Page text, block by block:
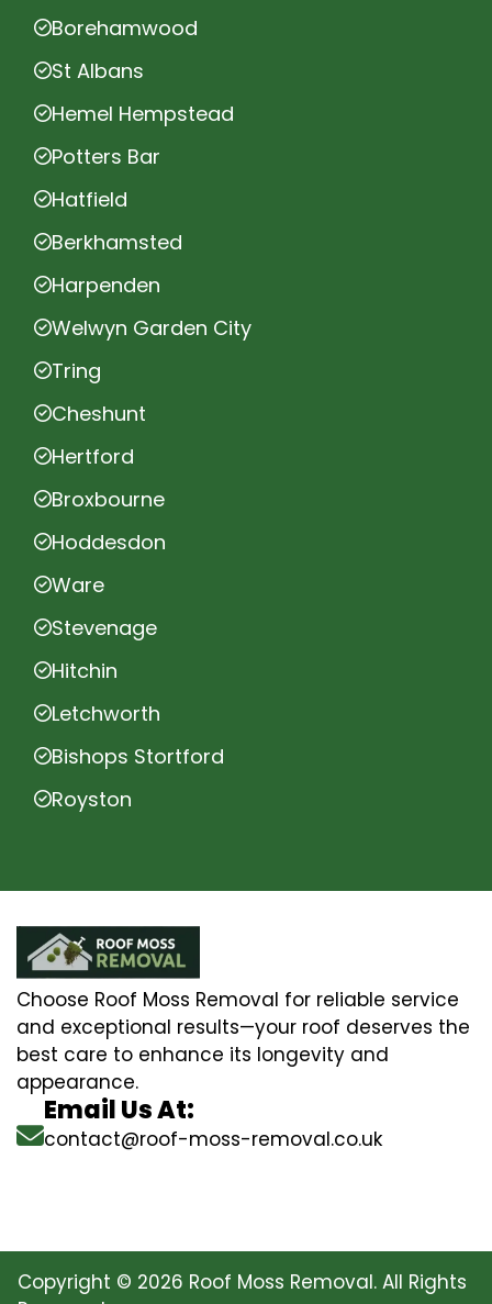
Borehamwood
St Albans
Hemel Hempstead
Potters Bar
Hatfield
Berkhamsted
Harpenden
Welwyn Garden City
Tring
Cheshunt
Hertford
Broxbourne
Hoddesdon
Ware
Stevenage
Hitchin
Letchworth
Bishops Stortford
Royston
Choose Roof Moss Removal for reliable service
and exceptional results—your roof deserves the
best care to enhance its longevity and
appearance.
Email Us At:
contact@roof-moss-removal.co.uk
Copyright © 2026 Roof Moss Removal. All Rights